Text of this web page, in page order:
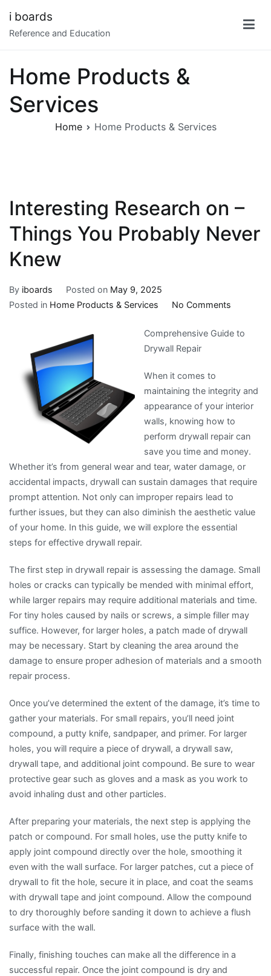
content
i boards
Reference and Education
Home Products &
Services
Home Home Products & Services
Interesting Research on –
Things You Probably Never
Knew
By iboards Posted on May 9, 2025
Posted in Home Products & Services No Commentson
Research
You
Probably
Never
Knew
Comprehensive Guide to
Drywall Repair
When it comes to
maintaining the integrity and
appearance of your interior
walls, knowing how to
perform drywall repair can
save you time and money.
Whether it’s from general wear and tear, water damage, or
accidental impacts, drywall can sustain damages that require
prompt attention. Not only can improper repairs lead to
further issues, but they can also diminish the aesthetic value
of your home. In this guide, we will explore the essential
steps for effective drywall repair.
The first step in drywall repair is assessing the damage. Small
holes or cracks can typically be mended with minimal effort,
while larger repairs may require additional materials and time.
For tiny holes caused by nails or screws, a simple filler may
suffice. However, for larger holes, a patch made of drywall
may be necessary. Start by cleaning the area around the
damage to ensure proper adhesion of materials and a smooth
repair process.
Once you’ve determined the extent of the damage, it’s time to
gather your materials. For small repairs, you’ll need joint
compound, a putty knife, sandpaper, and primer. For larger
holes, you will require a piece of drywall, a drywall saw,
drywall tape, and additional joint compound. Be sure to wear
protective gear such as gloves and a mask as you work to
avoid inhaling dust and other particles.
After preparing your materials, the next step is applying the
patch or compound. For small holes, use the putty knife to
apply joint compound directly over the hole, smoothing it
even with the wall surface. For larger patches, cut a piece of
drywall to fit the hole, secure it in place, and coat the seams
with drywall tape and joint compound. Allow the compound
to dry thoroughly before sanding it down to achieve a flush
surface with the wall.
Finally, finishing touches can make all the difference in a
successful repair. Once the joint compound is dry and